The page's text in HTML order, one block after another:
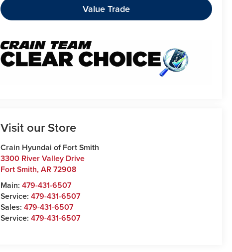
Value Trade
Visit our Store
Crain Hyundai of Fort Smith
3300 River Valley Drive
Fort Smith,AR72908
Main:479-431-6507
Service:479-431-6507
Sales:479-431-6507
Service:479-431-6507